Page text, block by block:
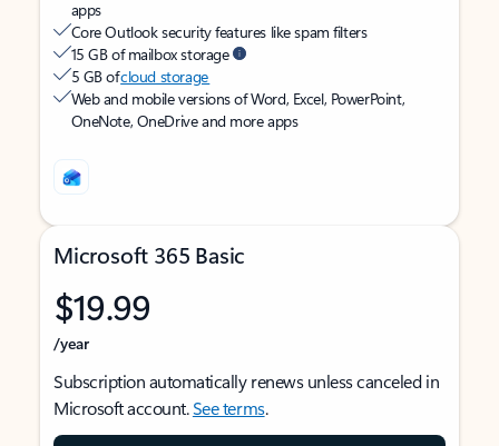
apps
Core Outlook security features like spam filters
15 GB of mailbox storage
5 GB ofcloud storage
Web and mobile versions of Word, Excel, PowerPoint,
OneNote, OneDrive and more apps
Microsoft 365 Basic
$19.99
/year
Subscription automatically renews unless canceled in
Microsoft account.See terms.